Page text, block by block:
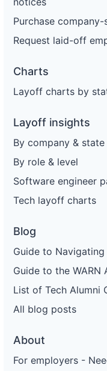
Purchase
Request laid-off
Charts
Layoff charts by
Layoff insights
By company & state
By role & level
Software engineer
Tech layoff charts
Blog
Guide to
Guide to the WARN
List of Tech Alumni
All blog posts
About
For employers -